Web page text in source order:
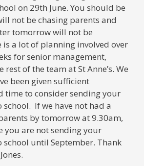
on 29th June. You should be
not be chasing parents and
tomorrow will not be
is a lot of planning involved over
for senior management,
rest of the team at St Anne’s. We
been given sufficient
time to consider sending your
If we have not had a
by tomorrow at 9.30am,
you are not sending your
school until September. Thank